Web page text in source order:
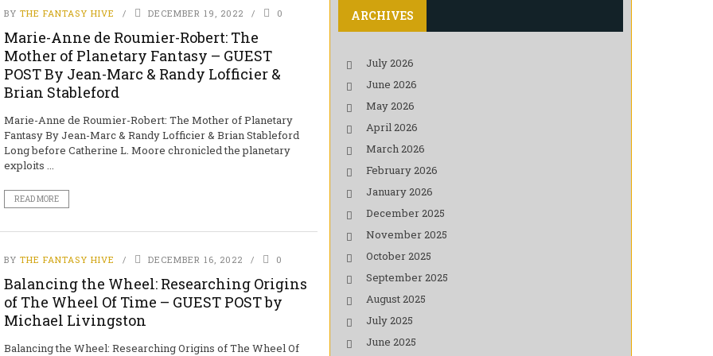
BY THE FANTASY HIVE DECEMBER 19, 2022 0
Marie-Anne de Roumier-Robert: The
Mother of Planetary Fantasy – GUEST
POST By Jean-Marc & Randy Lofficier &
Brian Stableford
Marie-Anne de Roumier-Robert: The Mother of Planetary
Fantasy By Jean-Marc & Randy Lofficier & Brian Stableford
Long before Catherine L. Moore chronicled the planetary
exploits ...
READ MORE
BY THE FANTASY HIVE DECEMBER 16, 2022 0
Balancing the Wheel: Researching Origins
of The Wheel Of Time – GUEST POST by
Michael Livingston
Balancing the Wheel: Researching Origins of The Wheel Of
ARCHIVES
July 2026
June 2026
May 2026
April 2026
March 2026
February 2026
January 2026
December 2025
November 2025
October 2025
September 2025
August 2025
July 2025
June 2025